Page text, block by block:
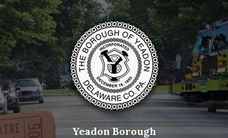
Skip
content
Skip
main
navigation
Skip
footer
Yeadon Borough